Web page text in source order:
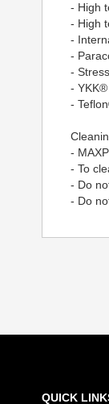
- High
- High
-
-
-
-
-
-
- To
- Do
- Do
QUICK